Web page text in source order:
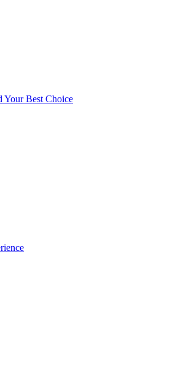
Your Best Choice